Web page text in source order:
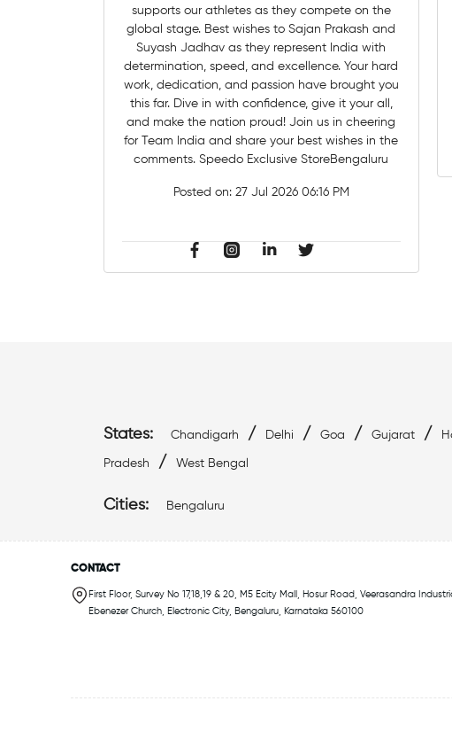
supports our athletes as they compete on the
global stage. Best wishes to Sajan Prakash and
Suyash Jadhav as they represent India with
determination, speed, and excellence. Your hard
work, dedication, and passion have brought you
this far. Dive in with confidence, give it your all,
and make the nation proud! Join us in cheering
for Team India and share your best wishes in the
comments. Speedo Exclusive StoreBengaluru
Posted on: 27 Jul 2026 06:16 PM
States: Chandigarh / Delhi / Goa / Gujarat /
Pradesh / West Bengal
Cities: Bengaluru
CONTACT
First Floor, Survey No 17,18,19 & 20, M5 Ecity Mall, Hosur Road, Veerasandra
Ebenezer Church, Electronic City, Bengaluru, Karnataka 560100